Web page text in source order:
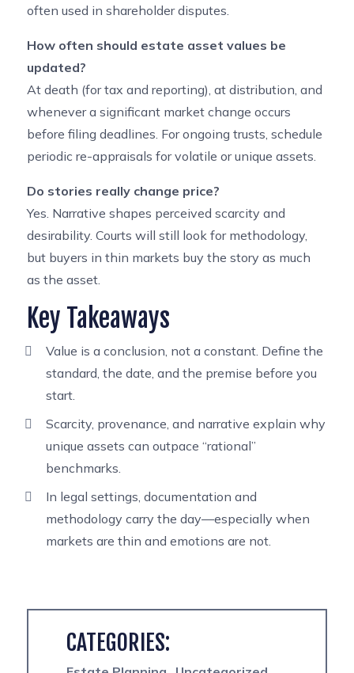
often used in shareholder disputes.
How often should estate asset values be
updated?
At death (for tax and reporting), at distribution, and
whenever a significant market change occurs
before filing deadlines. For ongoing trusts, schedule
periodic re-appraisals for volatile or unique assets.
Do stories really change price?
Yes. Narrative shapes perceived scarcity and
desirability. Courts will still look for methodology,
but buyers in thin markets buy the story as much
as the asset.
Key Takeaways
Value is a conclusion, not a constant. Define the
standard, the date, and the premise before you
start.
Scarcity, provenance, and narrative explain why
unique assets can outpace “rational”
benchmarks.
In legal settings, documentation and
methodology carry the day—especially when
markets are thin and emotions are not.
CATEGORIES: